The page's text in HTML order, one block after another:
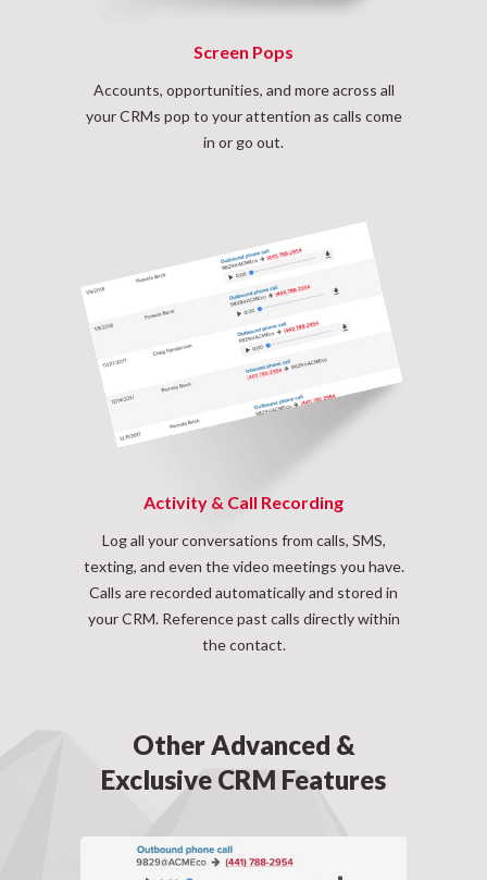
Screen Pops
Accounts, opportunities, and more across all
your CRMs pop to your attention as calls come
in or go out.
Activity & Call Recording
Log all your conversations from calls, SMS,
texting, and even the video meetings you have.
Calls are recorded automatically and stored in
your CRM. Reference past calls directly within
the contact.
Other Advanced &
Exclusive CRM Features